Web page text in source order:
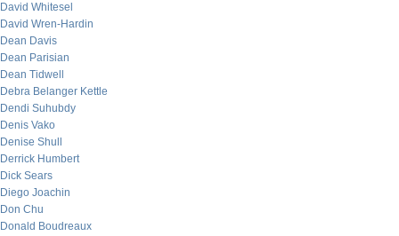
David Whitesel
David Wren-Hardin
Dean Davis
Dean Parisian
Dean Tidwell
Debra Belanger Kettle
Dendi Suhubdy
Denis Vako
Denise Shull
Derrick Humbert
Dick Sears
Diego Joachin
Don Chu
Donald Boudreaux